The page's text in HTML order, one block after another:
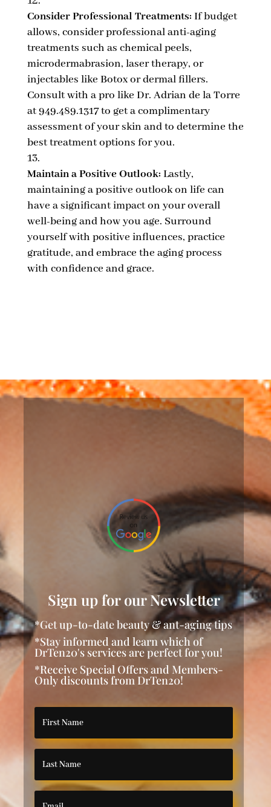
Consider Professional Treatments: If budget
allows, consider professional anti-aging
treatments such as chemical peels,
microdermabrasion, laser therapy, or
injectables like Botox or dermal fillers.
Consult with a pro like Dr. Adrian de la Torre
at 949.489.1317 to get a complimentary
assessment of your skin and to determine the
best treatment options for you.
Maintain a Positive Outlook: Lastly,
maintaining a positive outlook on life can
have a significant impact on your overall
well-being and how you age. Surround
yourself with positive influences, practice
gratitude, and embrace the aging process
with confidence and grace.
Sign up for our Newsletter
*Get up-to-date beauty & ant-aging tips
*Stay informed and learn which of
DrTen20's services are perfect for you!
*Receive Special Offers and Members-
Only discounts from DrTen20!